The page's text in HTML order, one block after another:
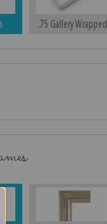
.75 Gallery Wrapped